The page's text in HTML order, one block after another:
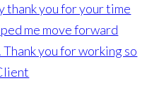
thank you for your time
me move forward
you for working so